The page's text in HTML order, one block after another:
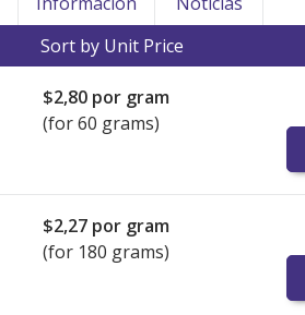
Sort by Unit Price
$2,80 por gram
(for 60 grams)
$2,27 por gram
(for 180 grams)